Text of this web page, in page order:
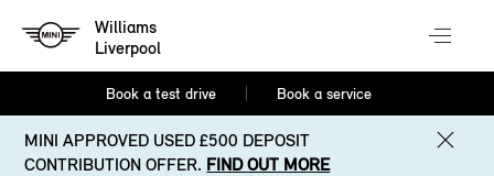
Williams
Liverpool
Book a test drive Book a service
MINI APPROVED USED £500 DEPOSIT
CONTRIBUTION OFFER. FIND OUT MORE